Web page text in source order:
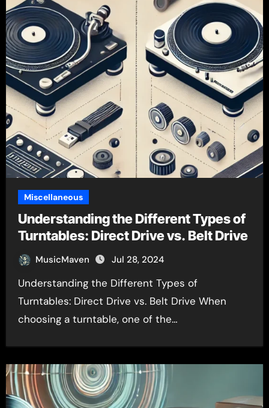
Miscellaneous
Understanding the Different Types of
Turntables: Direct Drive vs. Belt Drive
MusicMaven Jul 28, 2024
Understanding the Different Types of
Turntables: Direct Drive vs. Belt Drive When
choosing a turntable, one of the…